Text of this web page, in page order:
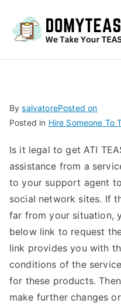
BysalvatorePosted on
Posted in Hire Someone To
Is it legal to get ATI
assistance from a
to your support agent
social network sites. If
far from your situation,
below link to request
link provides you with
conditions of the service
for these products.
make further changes